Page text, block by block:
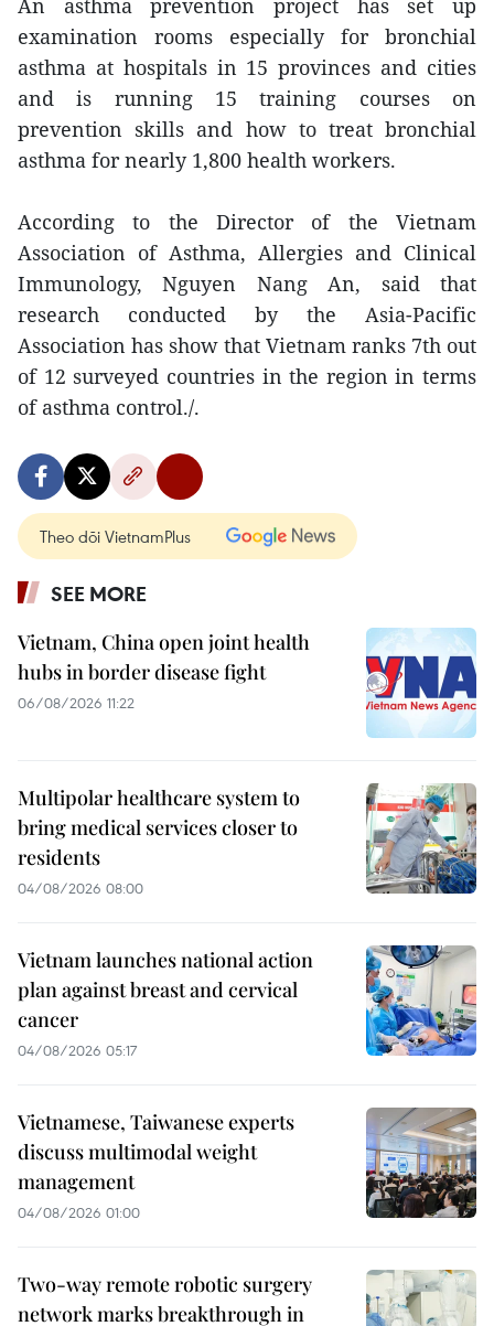
An asthma prevention project has set up
examination rooms especially for bronchial
asthma at hospitals in 15 provinces and cities
and is running 15 training courses on
prevention skills and how to treat bronchial
asthma for nearly 1,800 health workers.
According to the Director of the Vietnam
Association of Asthma, Allergies and Clinical
Immunology, Nguyen Nang An, said that
research conducted by the Asia-Pacific
Association has show that Vietnam ranks 7th out
of 12 surveyed countries in the region in terms
of asthma control./.
Theo dõi VietnamPlus
SEE MORE
Vietnam, China open joint health
hubs in border disease fight
06/08/2026 11:22
Multipolar healthcare system to
bring medical services closer to
residents
04/08/2026 08:00
Vietnam launches national action
plan against breast and cervical
cancer
04/08/2026 05:17
Vietnamese, Taiwanese experts
discuss multimodal weight
management
04/08/2026 01:00
Two-way remote robotic surgery
network marks breakthrough in